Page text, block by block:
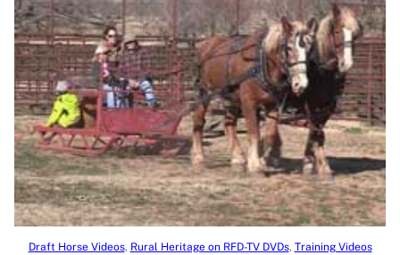
.
Add to cart
Draft Horse Videos, Rural Heritage on RFD-TV DVDs, Training Videos